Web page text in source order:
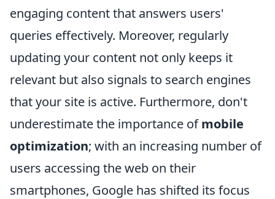
engaging content that answers users'
queries effectively. Moreover, regularly
updating your content not only keeps it
relevant but also signals to search engines
that your site is active. Furthermore, don't
underestimate the importance ofmobile
optimization; with an increasing number of
users accessing the web on their
smartphones, Google has shifted its focus